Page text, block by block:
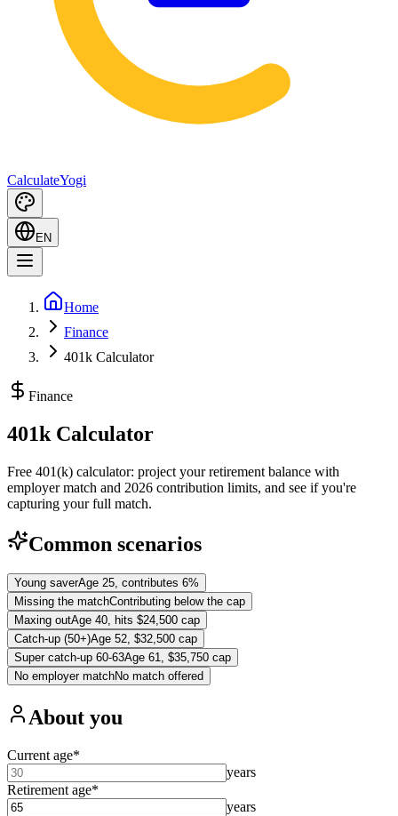
CalculateYogi
EN
Home
Finance
401k Calculator
Finance
401k Calculator
Free 401(k) calculator: project your retirement balance with
employer match and 2026 contribution limits, and see if you're
capturing your full match.
Common scenarios
Young saverAge 25, contributes 6%
Missing the matchContributing below the cap
Maxing outAge 40, hits $24,500 cap
Catch-up (50+)Age 52, $32,500 cap
Super catch-up 60-63Age 61, $35,750 cap
No employer matchNo match offered
About you
Current age*
years
Retirement age*
years